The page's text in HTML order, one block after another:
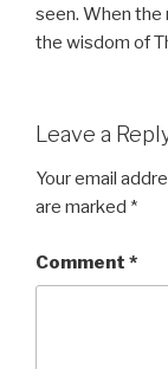
seen. When the
the wisdom of
Leave a
Your email
are marked *
Comment *